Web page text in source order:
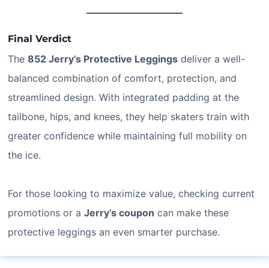
Final Verdict
The 852 Jerry’s Protective Leggings deliver a well-
balanced combination of comfort, protection, and
streamlined design. With integrated padding at the
tailbone, hips, and knees, they help skaters train with
greater confidence while maintaining full mobility on
the ice.
For those looking to maximize value, checking current
promotions or a Jerry’s coupon can make these
protective leggings an even smarter purchase.